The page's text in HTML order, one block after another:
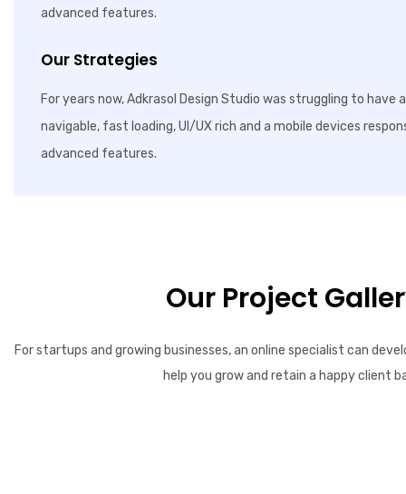
advanced features.
Our Strategies
For years now, Adkrasol Design Studio was struggling to
navigable, fast loading, UI/UX rich and a mobile devices
advanced features.
Our Project
For startups and growing businesses, an online specialist can
help you grow and retain a happy client